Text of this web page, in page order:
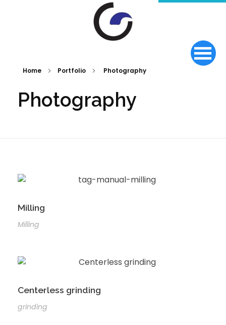
Home Portfolio Photography
Photography
Milling
Milling
Centerless grinding
grinding